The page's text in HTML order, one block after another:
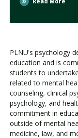
PLNU's psychology
education and is
students to
related to mental
counseling, clinical
psychology, and
commitment in
outside of mental
medicine, law, and